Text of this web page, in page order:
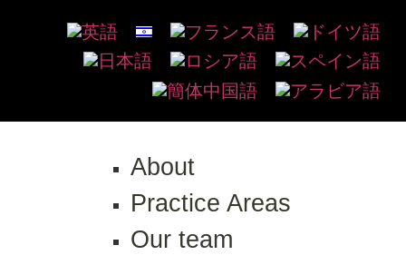
About
Practice Areas
Our team